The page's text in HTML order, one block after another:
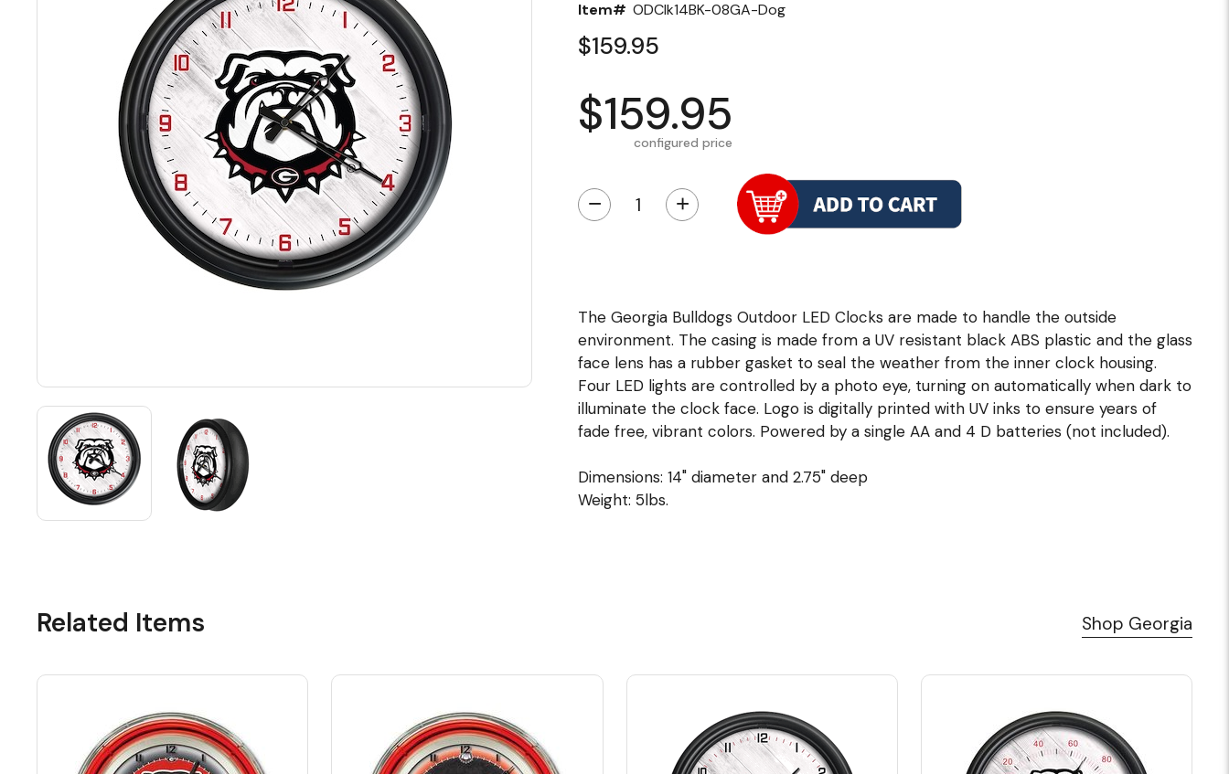
Item# ODClk14BK-08GA-Dog
$159.95
$159.95
configured price
− +
The Georgia Bulldogs Outdoor LED Clocks are made to handle the outside
environment. The casing is made from a UV resistant black ABS plastic and the glass
face lens has a rubber gasket to seal the weather from the inner clock housing.
Four LED lights are controlled by a photo eye, turning on automatically when dark to
illuminate the clock face. Logo is digitally printed with UV inks to ensure years of
fade free, vibrant colors. Powered by a single AA and 4 D batteries (not included).
Dimensions: 14" diameter and 2.75" deep
Weight: 5lbs.
Related Items Shop Georgia
Color Options
Seating Options Guide
Table Laminate Guide